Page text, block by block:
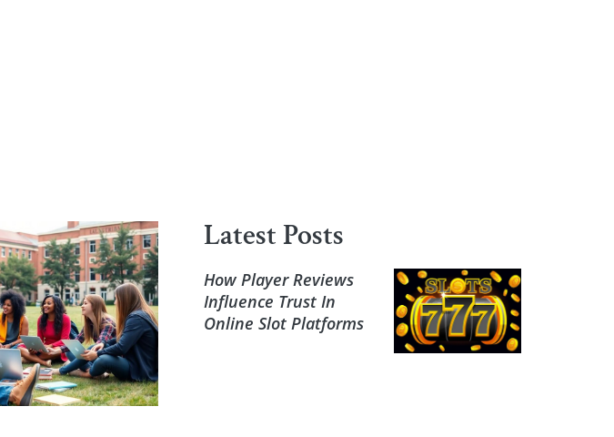
Latest Posts
How Player Reviews
Influence Trust In
Online Slot Platforms